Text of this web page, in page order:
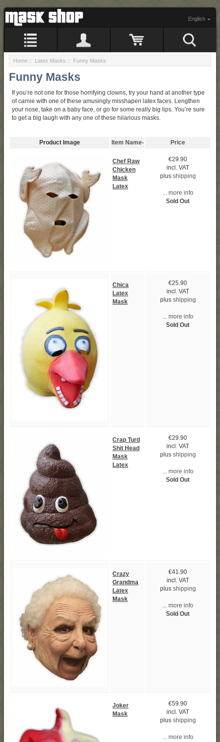
English
Home :: Latex Masks :: Funny Masks
Funny Masks
If you’re not one for those horrifying clowns, try your hand at another type
of carnie with one of these amusingly misshapen latex faces. Lengthen
your nose, take on a baby face, or go for some really big lips. You’re sure
to get a big laugh with any one of these hilarious masks.
Product Image Item Name- Price
Chef Raw
Chicken
Mask
Latex
€29.90
incl. VAT
plus shipping
... more info
Sold Out
Chica
Latex
Mask
€25.90
incl. VAT
plus shipping
... more info
Sold Out
Crap Turd
Shit Head
Mask
Latex
€29.90
incl. VAT
plus shipping
... more info
Sold Out
Crazy
Grandma
Latex
Mask
€41.90
incl. VAT
plus shipping
... more info
Sold Out
Joker
Mask
€59.90
incl. VAT
plus shipping
... more info